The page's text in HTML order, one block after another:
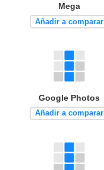
Mega
Añadir a comparar
Google Photos
Añadir a comparar